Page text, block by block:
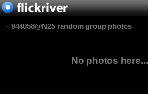
944058@N25 random group photos
No photos here...